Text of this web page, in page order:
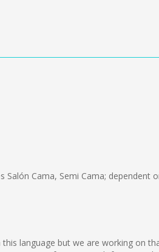
Salón Cama, Semi Cama; dependent
language but we are working on